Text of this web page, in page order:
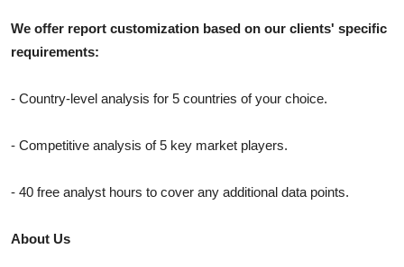
We offer report customization based on our clients' specific
requirements:
- Country-level analysis for 5 countries of your choice.
- Competitive analysis of 5 key market players.
- 40 free analyst hours to cover any additional data points.
About Us